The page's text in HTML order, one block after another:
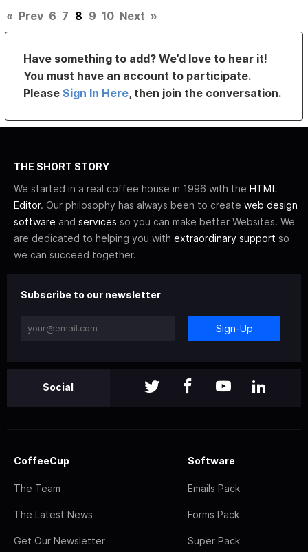
« Prev 6 7 8 9 10 Next »
Have something to add? We’d love to hear it!
You must have an account to participate.
PleaseSign In Here, then join the conversation.
THE SHORT STORY
We started in a real coffee house in 1996 with the HTML
Editor. Our philosophy has always been to create web design
software and services so you can make better Websites. We
are dedicated to helping you with extraordinary support so
we can succeed together.
Subscribe to our newsletter
Sign-Up
Social
CoffeeCup
The Team
The Latest News
Get Our Newsletter
Software
Emails Pack
Forms Pack
Super Pack